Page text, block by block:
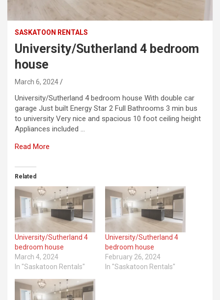
SASKATOON RENTALS
University/Sutherland 4 bedroom
house
March 6, 2024
University/Sutherland 4 bedroom house With double car
garage Just built Energy Star 2 Full Bathrooms 3 min bus
to university Very nice and spacious 10 foot ceiling height
Appliances included …
Read More
Related
University/Sutherland 4
bedroom house
March 4, 2024
In "Saskatoon Rentals"
University/Sutherland 4
bedroom house
February 26, 2024
In "Saskatoon Rentals"